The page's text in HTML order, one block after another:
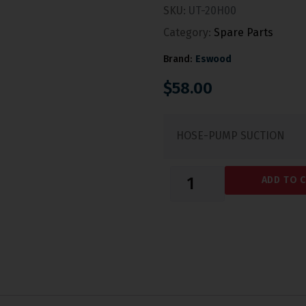
SKU: UT-20H00
Category: Spare Parts
Brand: Eswood
$58.00
HOSE-PUMP SUCTION
ADD TO